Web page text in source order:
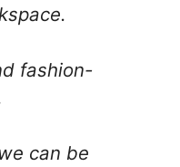
fashion-
can be